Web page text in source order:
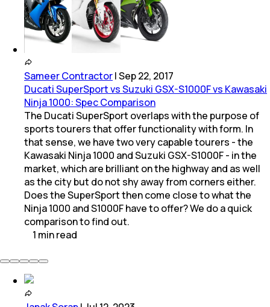
Sameer Contractor|Sep 22, 2017
Ducati SuperSport vs Suzuki GSX-S1000F vs Kawasaki
Ninja 1000: Spec Comparison
The Ducati SuperSport overlaps with the purpose of
sports tourers that offer functionality with form. In
that sense, we have two very capable tourers - the
Kawasaki Ninja 1000 and Suzuki GSX-S1000F - in the
market, which are brilliant on the highway and as well
as the city but do not shy away from corners either.
Does the SuperSport then come close to what the
Ninja 1000 and S1000F have to offer? We do a quick
comparison to find out.
1 minread